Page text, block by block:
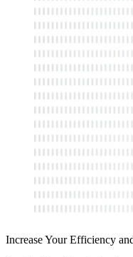
Increase Your Efficiency